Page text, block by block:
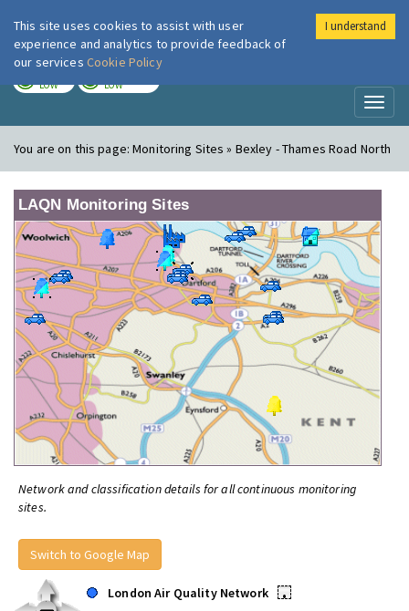
London Air
LOW LOW
You are on this page:Monitoring Sites » Bexley - Thames Road North
LAQN Monitoring Sites
Network and classification details for all continuous monitoring
sites.
Switch to Google Map
London Air Quality Network
•
This site uses cookies to assist with user
experience and analytics to provide feedback of
our services Cookie Policy
I understand